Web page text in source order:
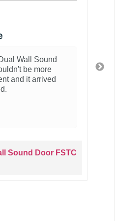
product
this Woodfold 3300 Dual Wall
33. It does exactly what we
Installation was straightforward
Would recommend to anyone
3300 Dual Wall Sound